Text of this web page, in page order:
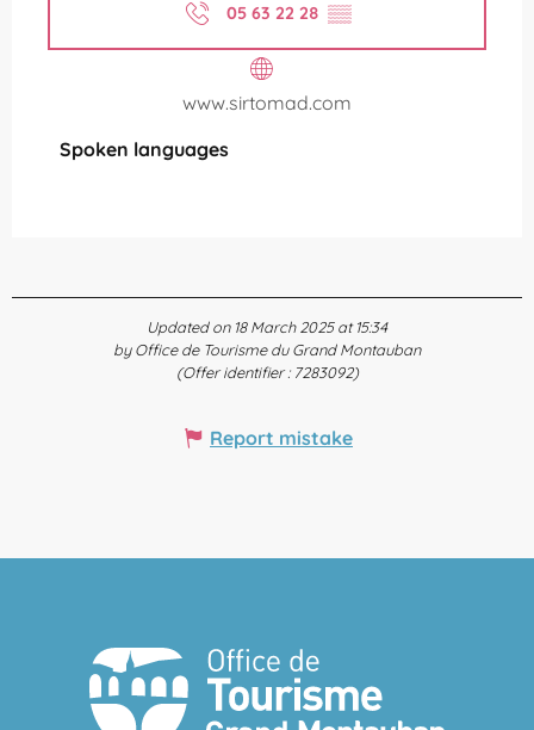
05 63 22 28 ▒▒
www.sirtomad.com
Spoken languages
Spoken languages
Updated on 18 March 2025 at 15:34
by Office de Tourisme du Grand Montauban
(Offer identifier : 7283092)
Report mistake